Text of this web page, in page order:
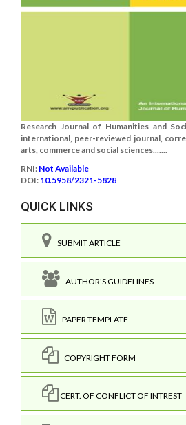
Research Journal of Humanities and
international, peer-reviewed journal,
arts, commerce and social sciences.......
RNI: Not Available
DOI: 10.5958/2321-5828
QUICK LINKS
SUBMIT ARTICLE
AUTHOR'S GUIDELINES
PAPER TEMPLATE
COPYRIGHT FORM
CERT. OF CONFLICT OF INTREST